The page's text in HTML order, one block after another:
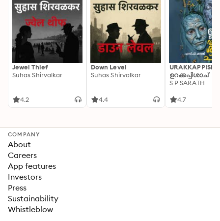
Jewel Thief
Suhas Shirvalkar
4.2
Down Level
Suhas Shirvalkar
4.4
ഉറക്കപ്പിശാച്
S P SARATH
4.7
COMPANY
About
Careers
App features
Investors
Press
Sustainability
Whistleblow